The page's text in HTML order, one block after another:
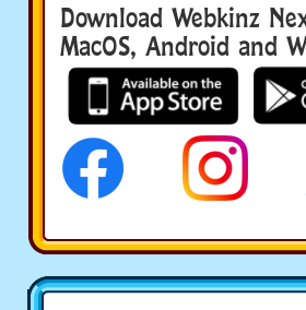
Download Webkinz
MacOS, Android and